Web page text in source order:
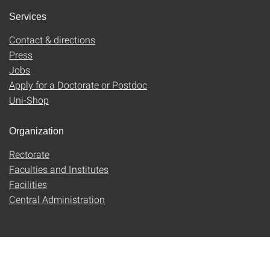
Services
Contact & directions
Press
Jobs
Apply for a Doctorate or Postdoc
Uni-Shop
Organization
Rectorate
Faculties and Institutes
Facilities
Central Administration